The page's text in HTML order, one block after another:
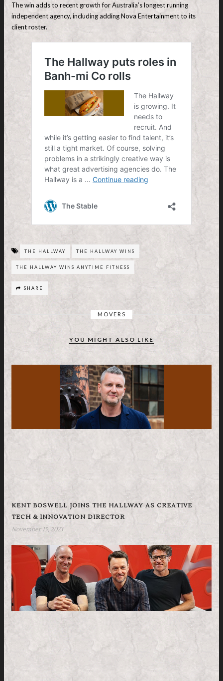
The win adds to recent growth for Australia’s longest running
independent agency, including adding Nova Entertainment to its
client roster.
THE HALLWAY THE HALLWAY WINS
THE HALLWAY WINS ANYTIME FITNESS
SHARE
MOVERS
YOU MIGHT ALSO LIKE
KENT BOSWELL JOINS THE HALLWAY AS CREATIVE
TECH & INNOVATION DIRECTOR
November 15, 2023